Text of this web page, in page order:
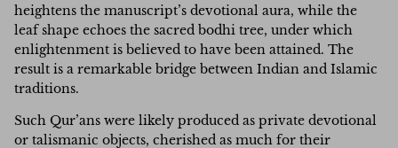
heightens the manuscript’s devotional aura, while the
leaf shape echoes the sacred bodhi tree, under which
enlightenment is believed to have been attained. The
result is a remarkable bridge between Indian and Islamic
traditions.
Such Qur’ans were likely produced as private devotional
or talismanic objects, cherished as much for their